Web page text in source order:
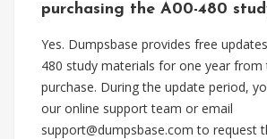
purchasing the A00-480
Yes. Dumpsbase provides free
480 study materials for one year
purchase. During the update period,
our online support team or email
support@dumpsbase.com to request